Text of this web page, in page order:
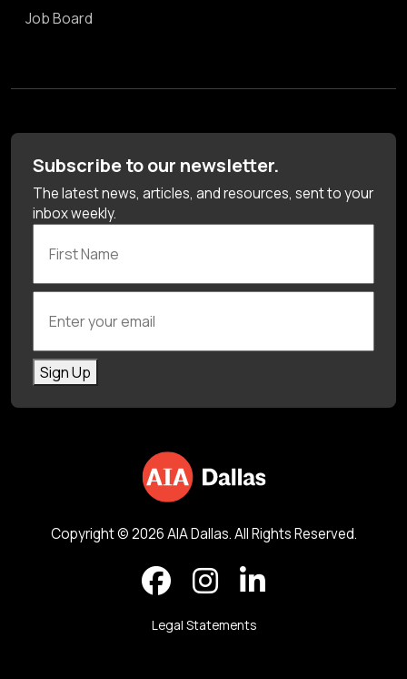
Job Board
Subscribe to our newsletter.
The latest news, articles, and resources, sent to your
inbox weekly.
Sign Up
Copyright © 2026 AIA Dallas. All Rights Reserved.
Legal Statements